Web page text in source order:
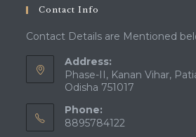
Contact Info
Contact Details are Mentioned
Address:
Phase-II, Kanan Vihar,
Odisha 751017
Phone:
8895784122